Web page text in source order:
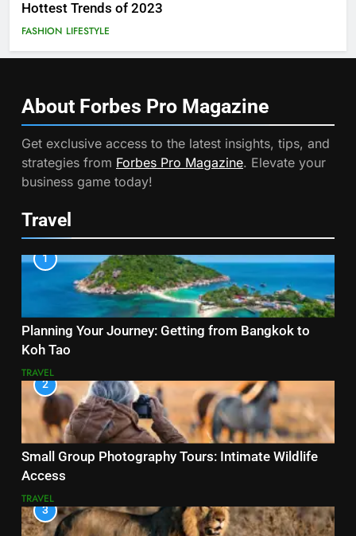
Hottest Trends of 2023
FASHION LIFESTYLE
About Forbes Pro Magazine
Get exclusive access to the latest insights, tips, and
strategies from Forbes Pro Magazine. Elevate your
business game today!
Travel
1
Planning Your Journey: Getting from Bangkok to
Koh Tao
TRAVEL
2
Small Group Photography Tours: Intimate Wildlife
Access
TRAVEL
3